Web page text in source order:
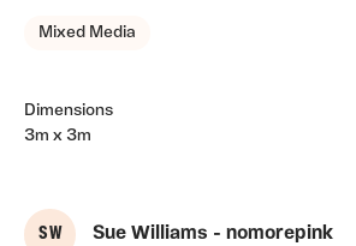
Mixed Media
Dimensions
3m x 3m
S W Sue Williams - nomorepink